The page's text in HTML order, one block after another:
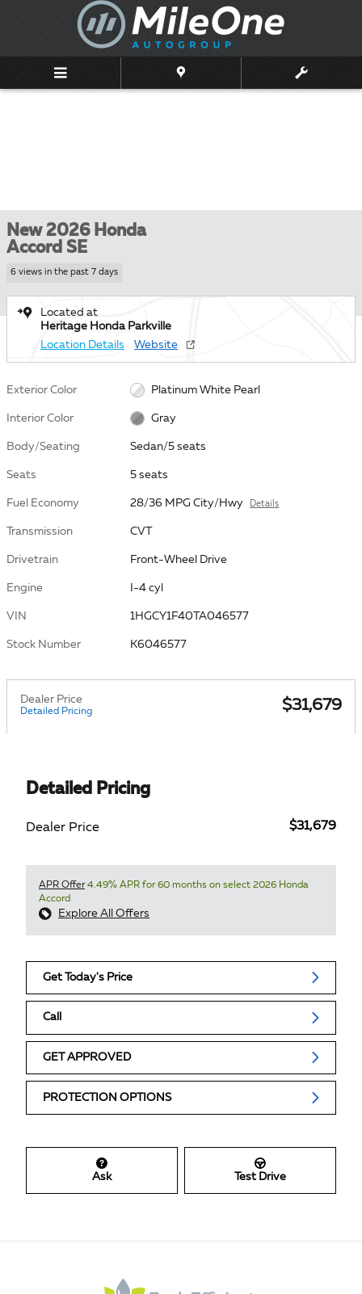
Skip to main content
New 2026 Honda
Accord SE
6 views in the past 7 days
Located at
Heritage Honda Parkville
Location Details
Website
Exterior Color Platinum White Pearl
Interior Color Gray
Body/Seating Sedan/5 seats
Seats 5 seats
Fuel Economy 28/36 MPG City/Hwy Details
Transmission CVT
Drivetrain Front-Wheel Drive
Engine I-4 cyl
VIN 1HGCY1F40TA046577
Stock Number K6046577
Dealer Price
Detailed Pricing $31,679
Detailed Pricing
Dealer Price $31,679
APR Offer4.49% APR for 60 months on select 2026 Honda
Accord
Explore All Offers
Get Today's Price
Call
GET APPROVED
PROTECTION OPTIONS
Ask Test Drive